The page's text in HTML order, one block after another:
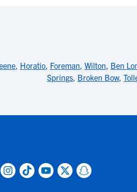
, Horatio, Foreman, Wilton, Ben
Springs, Broken Bow,